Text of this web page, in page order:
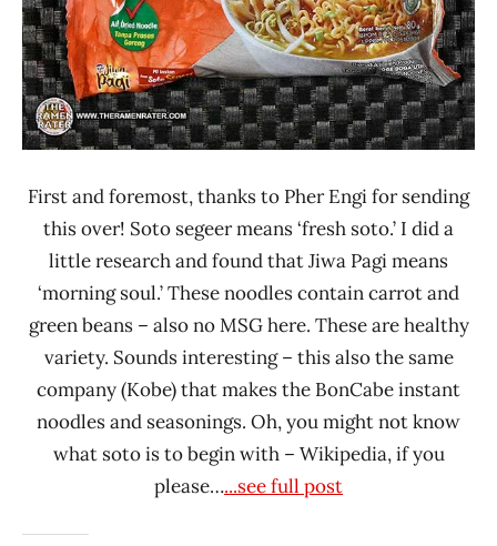
First and foremost, thanks to Pher Engi for sending
this over! Soto segeer means ‘fresh soto.’ I did a
little research and found that Jiwa Pagi means
‘morning soul.’ These noodles contain carrot and
green beans – also no MSG here. These are healthy
variety. Sounds interesting – this also the same
company (Kobe) that makes the BonCabe instant
noodles and seasonings. Oh, you might not know
what soto is to begin with – Wikipedia, if you
please…...see full post